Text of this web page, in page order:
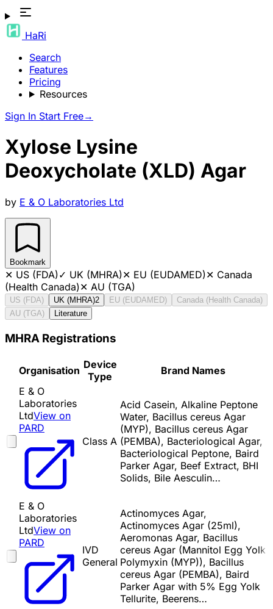
HaRi
Search
Features
Pricing
Resources
Sign In Start Free→
Xylose Lysine
Deoxycholate (XLD) Agar
by E & O Laboratories Ltd
Bookmark
✕ US (FDA)✓ UK (MHRA)✕ EU (EUDAMED)✕ Canada
(Health Canada)✕ AU (TGA)
US (FDA) UK (MHRA)2 EU (EUDAMED)
Canada (Health Canada)
AU (TGA)
Literature
MHRA Registrations
Organisation Device
Type
Brand Names
E & O
Laboratories
LtdView on
PARD
Class A
Acid Casein, Alkaline Peptone
Water, Bacillus cereus Agar
(MYP), Bacillus cereus Agar
(PEMBA), Bacteriological Agar,
Bacteriological Peptone, Baird
Parker Agar, Beef Extract, BHI
Solids, Bile Aesculin…
E & O
Laboratories
LtdView on
PARD
IVD
General
Actinomyces Agar,
Actinomyces Agar (25ml),
Aeromonas Agar, Bacillus
cereus Agar (Mannitol Egg Yolk
Polymyxin (MYP)), Bacillus
cereus Agar (PEMBA), Baird
Parker Agar with 5% Egg Yolk
Tellurite, Beerens…